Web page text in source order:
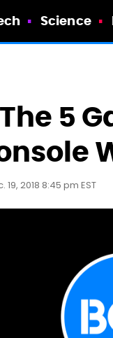
Science
5
2018 8:45 pm EST